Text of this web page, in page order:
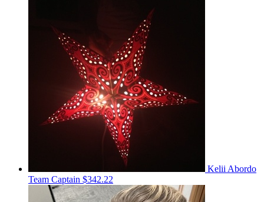
Kelii Abordo
Team Captain $342.22